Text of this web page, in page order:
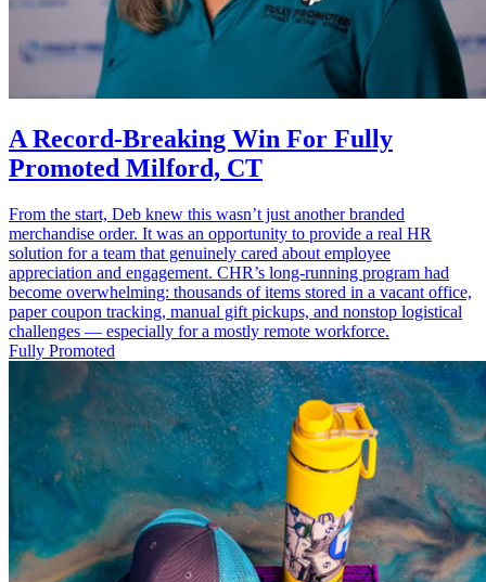
A Record-Breaking Win For Fully
Promoted Milford, CT
From the start, Deb knew this wasn’t just another branded
merchandise order. It was an opportunity to provide a real HR
solution for a team that genuinely cared about employee
appreciation and engagement. CHR’s long-running program had
become overwhelming: thousands of items stored in a vacant office,
paper coupon tracking, manual gift pickups, and nonstop logistical
challenges — especially for a mostly remote workforce.
Fully Promoted